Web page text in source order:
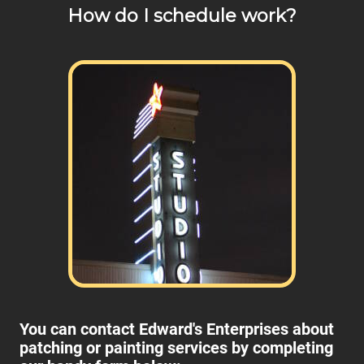
any of your pricing questions, please call for details!
How do I schedule work?
You can contact Edward's Enterprises about
patching or painting services by completing